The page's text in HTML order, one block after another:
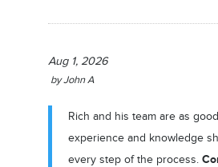
Aug 1, 2026
byJohn A
Rich and his team are as
experience and knowledge
every step of the process.